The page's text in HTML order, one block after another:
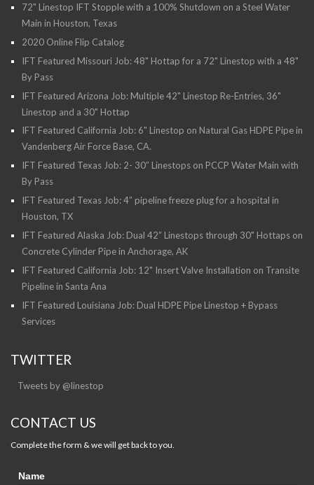
72" Linestop IFT Stopple with a 100% Shutdown on a Steel Water
Main in Houston, Texas
2020 Online Flip Catalog
IFT Featured Missouri Job: 48" Hottap for a 72" Linestop with a 48"
By Pass
IFT Featured Arizona Job: Multiple 42" Linestop Re-Entries, 36"
Linestop and a 30" Hottap
IFT Featured California Job: 6" Linestop on Natural Gas HDPE Pipe in
Vandenberg Air Force Base, CA.
IFT Featured Texas Job: 2- 30” Linestops on PCCP Water Main with
By Pass
IFT Featured Texas Job: 4” pipeline freeze plug for a hospital in
Houston, TX
IFT Featured Alaska Job: Dual 42” Linestops through 30" Hottaps on
Concrete Cylinder Pipe in Anchorage, AK
IFT Featured California Job: 12" Insert Valve Installation on Transite
Pipeline in Santa Ana
IFT Featured Louisiana Job: Dual HDPE Pipe Linestop + Bypass
Services
TWITTER
Tweets by @linestop
CONTACT US
Complete the form & we will get back to you.
Name